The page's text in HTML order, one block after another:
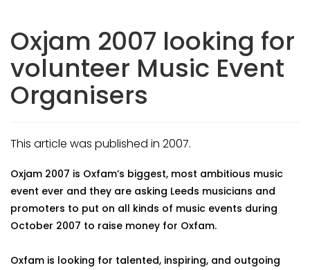
Oxjam 2007 looking for
volunteer Music Event
Organisers
This article was published in 2007.
Oxjam 2007 is Oxfam’s biggest, most ambitious music
event ever and they are asking Leeds musicians and
promoters to put on all kinds of music events during
October 2007 to raise money for Oxfam.
Oxfam is looking for talented, inspiring, and outgoing